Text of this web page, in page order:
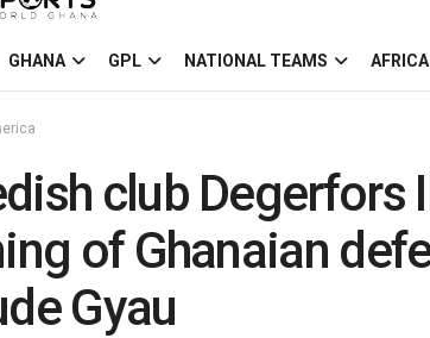
GHANA GPL NATIONAL TEAMS AFRICA
club Degerfors
of Ghanaian
Gyau